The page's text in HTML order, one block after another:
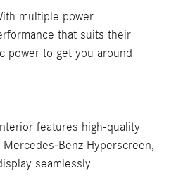
multiple power
that suits their
power to get you around
features high-quality
Benz Hyperscreen,
seamlessly.